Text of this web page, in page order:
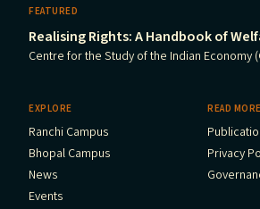
FEATURED
Realising Rights: A Handbook of
Centre for the Study of the Indian Economy
EXPLORE
Ranchi Campus
Bhopal Campus
News
Events
READ MORE
Privacy